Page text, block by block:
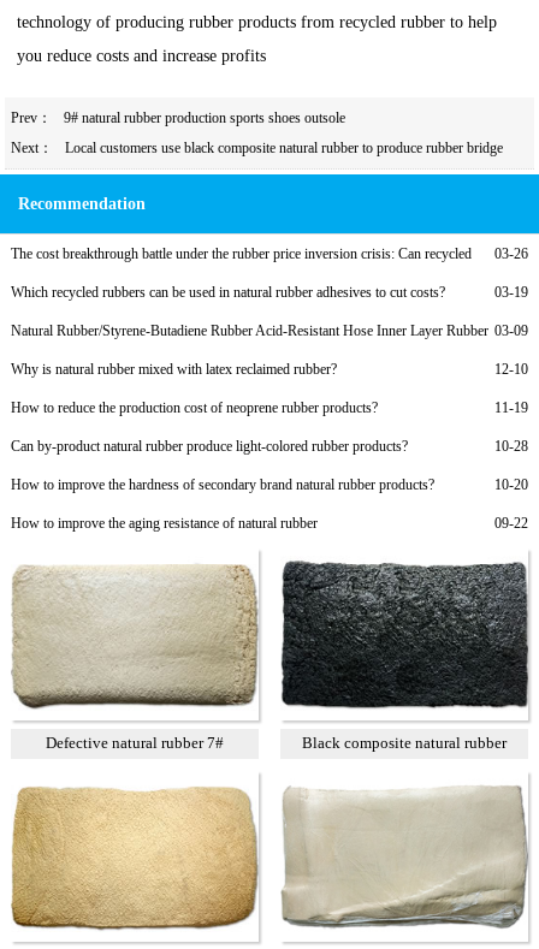
technology of producing rubber products from recycled rubber to help
you reduce costs and increase profits
Prev：
9# natural rubber production sports shoes outsole
Next：
Local customers use black composite natural rubber to produce rubber bridge
bearings
Recommendation
03-26
The cost breakthrough battle under the rubber price inversion crisis: Can recycled
03-19
Which recycled rubbers can be used in natural rubber adhesives to cut costs?
03-09
Natural Rubber/Styrene-Butadiene Rubber Acid-Resistant Hose Inner Layer Rubber
12-10
Why is natural rubber mixed with latex reclaimed rubber?
11-19
How to reduce the production cost of neoprene rubber products?
10-28
Can by-product natural rubber produce light-colored rubber products?
10-20
How to improve the hardness of secondary brand natural rubber products?
09-22
How to improve the aging resistance of natural rubber
Defective natural rubber 7# Black composite natural rubber